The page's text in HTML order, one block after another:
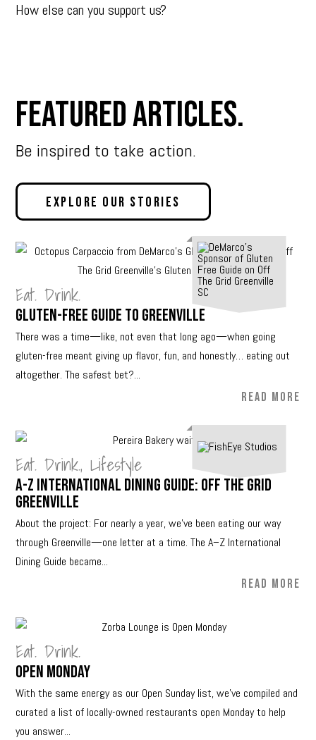
How else can you support us?
Featured Articles.
Be inspired to take action.
Explore Our Stories
Eat. Drink.
Gluten-Free Guide to Greenville
There was a time—like, not even that long ago—when going
gluten-free meant giving up flavor, fun, and honestly… eating out
altogether. The safest bet?...
READ MORE
Eat. Drink.,Lifestyle
A-Z International Dining Guide: Off The Grid
Greenville
About the project: For nearly a year, we’ve been eating our way
through Greenville—one letter at a time. The A–Z International
Dining Guide became...
READ MORE
Eat. Drink.
Open Monday
With the same energy as our Open Sunday list, we’ve compiled and
curated a list of locally-owned restaurants open Monday to help
you answer...